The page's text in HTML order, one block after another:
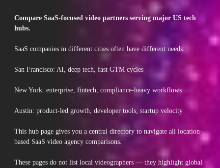
Compare SaaS-focused video partners serving major US tech
hubs.
SaaS companies in different cities often have different needs:
San Francisco: AI, deep tech, fast GTM cycles
New York: enterprise, fintech, compliance-heavy workflows
Austin: product-led growth, developer tools, startup velocity
This hub page gives you a central directory to navigate all location-
based SaaS video agency comparisons.
These pages do not list local videographers — they highlight global